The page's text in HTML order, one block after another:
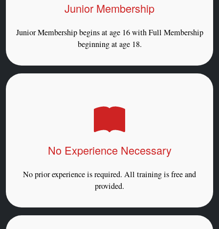
Junior Membership
Junior Membership begins at age 16 with Full Membership
beginning at age 18.
No Experience Necessary
No prior experience is required. All training is free and
provided.